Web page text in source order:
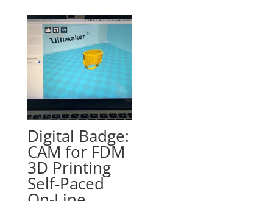
Digital Badge:
CAM for FDM
3D Printing
Self-Paced